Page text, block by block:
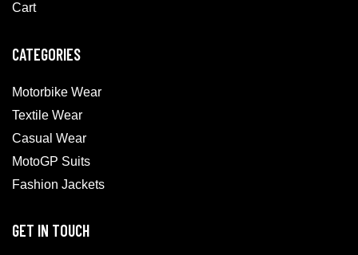
Cart
CATEGORIES
Motorbike Wear
Textile Wear
Casual Wear
MotoGP Suits
Fashion Jackets
GET IN TOUCH